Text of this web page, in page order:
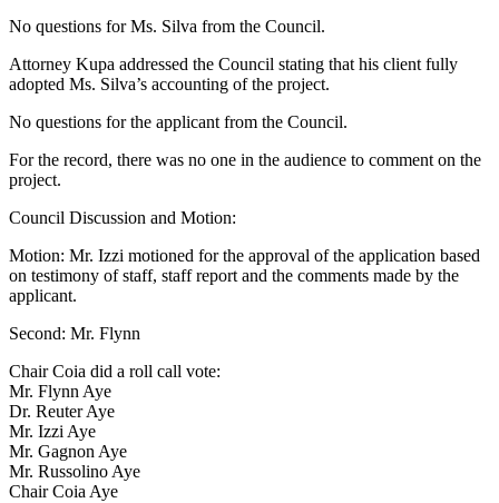
No questions for Ms. Silva from the Council.
Attorney Kupa addressed the Council stating that his client fully
adopted Ms. Silva’s accounting of the project.
No questions for the applicant from the Council.
For the record, there was no one in the audience to comment on the
project.
Council Discussion and Motion:
Motion: Mr. Izzi motioned for the approval of the application based
on testimony of staff, staff report and the comments made by the
applicant.
Second: Mr. Flynn
Chair Coia did a roll call vote:
Mr. Flynn Aye
Dr. Reuter Aye
Mr. Izzi Aye
Mr. Gagnon Aye
Mr. Russolino Aye
Chair Coia Aye